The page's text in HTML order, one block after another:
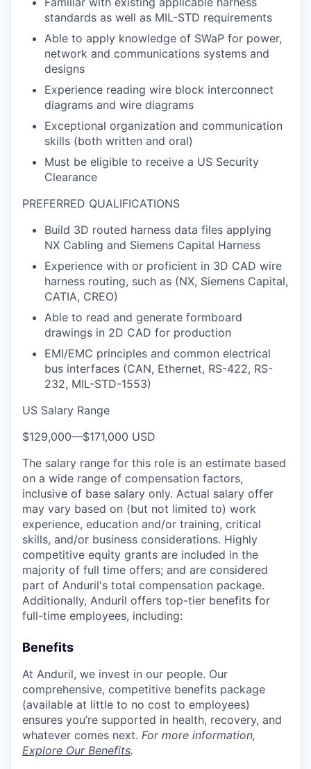
standards as well as MIL-STD requirements
Able to apply knowledge of SWaP for power,
network and communications systems and
designs
Experience reading wire block interconnect
diagrams and wire diagrams
Exceptional organization and communication
skills (both written and oral)
Must be eligible to receive a US Security
Clearance
PREFERRED QUALIFICATIONS
Build 3D routed harness data files applying
NX Cabling and Siemens Capital Harness
Experience with or proficient in 3D CAD wire
harness routing, such as (NX, Siemens Capital,
CATIA, CREO)
Able to read and generate formboard
drawings in 2D CAD for production
EMI/EMC principles and common electrical
bus interfaces (CAN, Ethernet, RS-422, RS-
232, MIL-STD-1553)
US Salary Range
$129,000—$171,000 USD
The salary range for this role is an estimate based
on a wide range of compensation factors,
inclusive of base salary only. Actual salary offer
may vary based on (but not limited to) work
experience, education and/or training, critical
skills, and/or business considerations. Highly
competitive equity grants are included in the
majority of full time offers; and are considered
part of Anduril's total compensation package.
Additionally, Anduril offers top-tier benefits for
full-time employees, including:
Benefits
At Anduril, we invest in our people. Our
comprehensive, competitive benefits package
(available at little to no cost to employees)
ensures you’re supported in health, recovery, and
whatever comes next. For more information,
Explore Our Benefits.